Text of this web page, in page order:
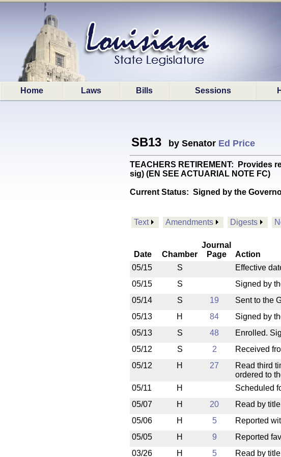
Home Laws Bills Sessions
SB13 by Senator Ed Price
TEACHERS RETIREMENT: Provides
sig) (EN SEE ACTUARIAL NOTE FC)
Current Status: Signed by the
Text Amendments Digests
Date Chamber
Journal
Page
Action
05/15
S
Effective
05/15
S
Signed by
05/14
S 19 Sent to the
05/13
H 84 Signed by
05/13
S 48 Enrolled.
05/12
S 2 Received
05/12
H 27
Read third
ordered to
05/11 H
Scheduled
05/07
H 20 Read by
05/06
H 5 Reported
05/05
H 9 Reported
03/26
H 5 Read by